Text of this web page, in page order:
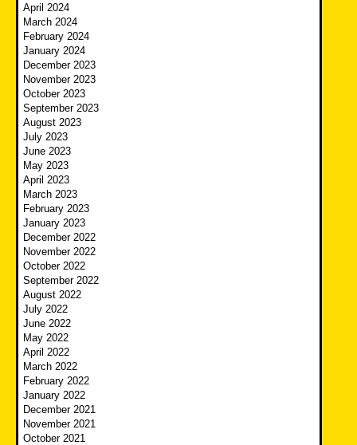
April 2024
March 2024
February 2024
January 2024
December 2023
November 2023
October 2023
September 2023
August 2023
July 2023
June 2023
May 2023
April 2023
March 2023
February 2023
January 2023
December 2022
November 2022
October 2022
September 2022
August 2022
July 2022
June 2022
May 2022
April 2022
March 2022
February 2022
January 2022
December 2021
November 2021
October 2021